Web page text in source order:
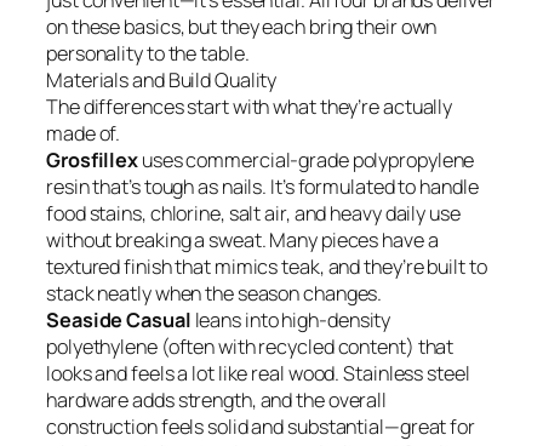
on these basics, but they each bring their own
personality to the table.
Materials and Build Quality
The differences start with what they’re actually
made of.
Grosfillexuses commercial-grade polypropylene
resin that’s tough as nails. It’s formulated to handle
food stains, chlorine, salt air, and heavy daily use
without breaking a sweat. Many pieces have a
textured finish that mimics teak, and they’re built to
stack neatly when the season changes.
Seaside Casual leans into high-density
polyethylene (often with recycled content) that
looks and feels a lot like real wood. Stainless steel
hardware adds strength, and the overall
construction feels solid and substantial—great for